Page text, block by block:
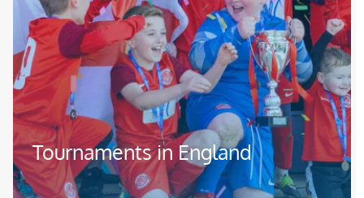
Tournaments in England